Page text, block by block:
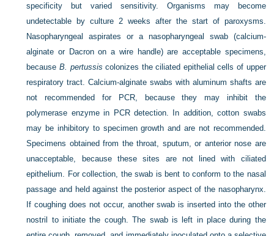
specificity but varied sensitivity. Organisms may become
undetectable by culture 2 weeks after the start of paroxysms.
Nasopharyngeal aspirates or a nasopharyngeal swab (calcium-
alginate or Dacron on a wire handle) are acceptable specimens,
becauseB. pertussis colonizes the ciliated epithelial cells of upper
respiratory tract. Calcium-alginate swabs with aluminum shafts are
not recommended for PCR, because they may inhibit the
polymerase enzyme in PCR detection. In addition,cotton swabs
may be inhibitory to specimen growth and are not recommended.
Specimens obtained from the throat, sputum, or anterior nose are
unacceptable, because these sites are not lined with ciliated
epithelium. For collection, the swab is bent to conform to the nasal
passage and held against the posterior aspect of the nasopharynx.
If coughing does not occur, another swab is inserted into the other
nostril to initiate the cough. The swab is left in place during the